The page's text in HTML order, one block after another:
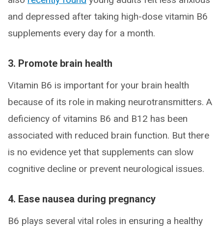
and depressed after taking high-dose vitamin B6
supplements every day for a month.
3. Promote brain health
Vitamin B6 is important for your brain health
because of its role in making neurotransmitters. A
deficiency of vitamins B6 and B12 has been
associated with reduced brain function. But there
is no evidence yet that supplements can slow
cognitive decline or prevent neurological issues.
4. Ease nausea during pregnancy
B6 plays several vital roles in ensuring a healthy